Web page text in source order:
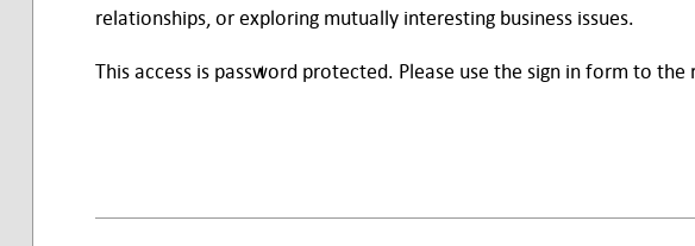
relationships, or exploring mutually interesting business issues.
This access is password protected. Please use the sign in form to the